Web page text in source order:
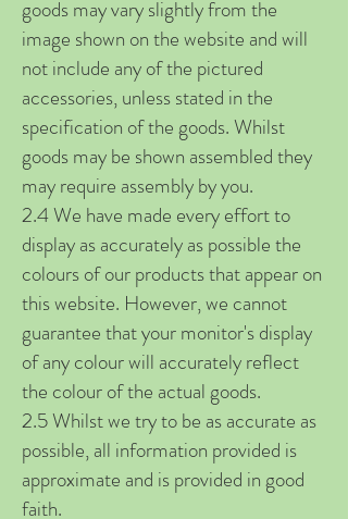
goods may vary slightly from the
image shown on the website and will
not include any of the pictured
accessories, unless stated in the
specification of the goods. Whilst
goods may be shown assembled they
may require assembly by you.
2.4 We have made every effort to
display as accurately as possible the
colours of our products that appear on
this website. However, we cannot
guarantee that your monitor's display
of any colour will accurately reflect
the colour of the actual goods.
2.5 Whilst we try to be as accurate as
possible, all information provided is
approximate and is provided in good
faith.